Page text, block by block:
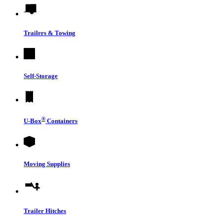
Trailers & Towing
Self-Storage
U-Box® Containers
Moving Supplies
Trailer Hitches